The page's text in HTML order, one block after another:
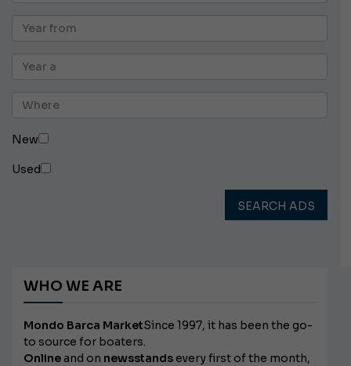
New
Used
SEARCH ADS
WHO WE ARE
Mondo Barca MarketSince 1997, it has been the go-
to source for boaters.
Onlineand on newsstands every first of the month,